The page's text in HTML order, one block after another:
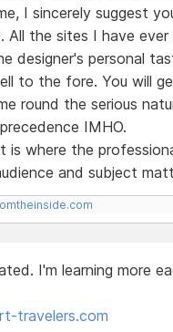
I sincerely suggest
All the sites I have ever
designer's personal
to the fore. You will
round the serious
IMHO.
is where the
and subject
I'm learning more
travelers.com